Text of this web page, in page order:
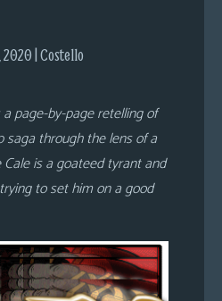
2020 | Costello
page-by-page retelling of
saga through the lens of a
is a goateed tyrant and
to set him on a good